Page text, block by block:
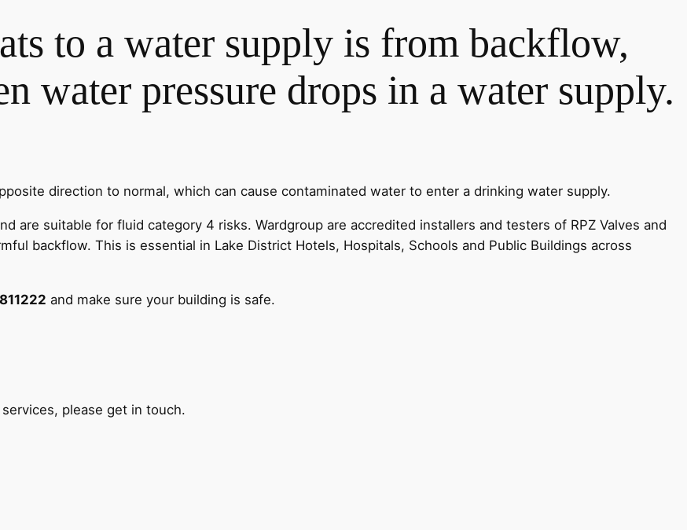
to a water supply is from backflow,
water pressure drops in a water supply.
direction to normal, which can cause contaminated water to enter a drinking water supply.
are suitable for fluid category 4 risks. Wardgroup are accredited installers and testers of RPZ Valves and
backflow. This is essential in Lake District Hotels, Hospitals, Schools and Public Buildings across
and make sure your building is safe.
please get in touch.